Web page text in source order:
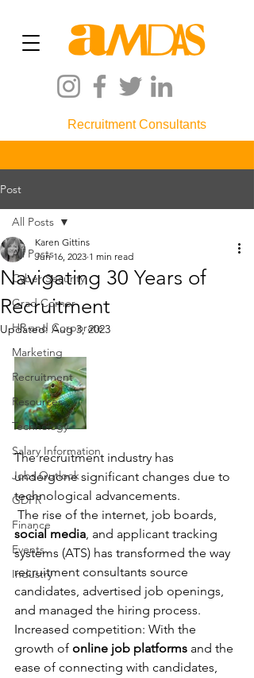
Recruitment Consultants
Post
All Posts
Cyber Security
Grad Corner
HR and Corporate
Marketing
Recruitment
Resources
Technology
Salary Information
Jobs Outlook
GDPR
Finance
Events
Industry
All Posts
Navigating 30 Years of
Recruitment
Karen Gittins
Jun 16, 2023 1 min read
Updated: Aug 3, 2023
The recruitment industry has
undergone significant changes due to
technological advancements.
The rise of the internet, job boards,
social media, and applicant tracking
systems (ATS) has transformed the way
recruitment consultants source
candidates, advertised job openings,
and managed the hiring process.
Increased competition: With the
growth of online job platforms and the
ease of connecting with candidates,